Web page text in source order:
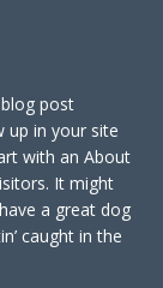
post
up in your site
with an About
It might
a great dog
caught in the